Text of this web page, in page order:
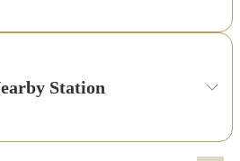
Station